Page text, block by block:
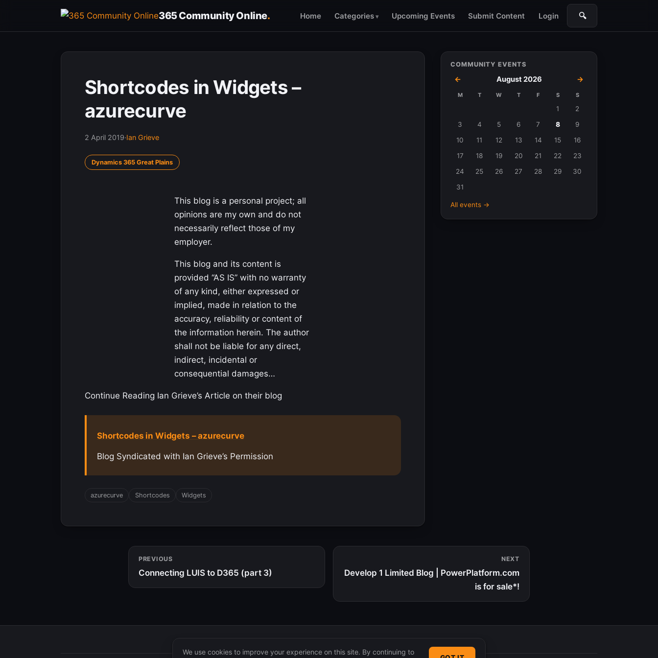
content
365 Community Online. Home Categories Upcoming Events Submit Content Login 🔍
Search
Shortcodes in Widgets –
azurecurve
2 April 2019·Ian Grieve
Dynamics 365 Great Plains
This blog is a personal project; all
opinions are my own and do not
necessarily reflect those of my
employer.
This blog and its content is
provided “AS IS” with no warranty
of any kind, either expressed or
implied, made in relation to the
accuracy, reliability or content of
the information herein. The author
shall not be liable for any direct,
indirect, incidental or
consequential damages…
Continue Reading Ian Grieve’s Article on their blog
Shortcodes in Widgets – azurecurve
Blog Syndicated with Ian Grieve’s Permission
azurecurve Shortcodes Widgets
COMMUNITY EVENTS
← August 2026 →
M T W T F S S
1
2
3
4 5 6 7 8
9
10
11 12 13 14 15
16
17
18 19 20 21 22
23
24
25 26 27 28 29
30
31
All events →
PREVIOUS
Connecting LUIS to D365 (part 3)
NEXT
Develop 1 Limited Blog | PowerPlatform.com
is for sale*!
We use cookies to improve your experience on this site. By continuing to